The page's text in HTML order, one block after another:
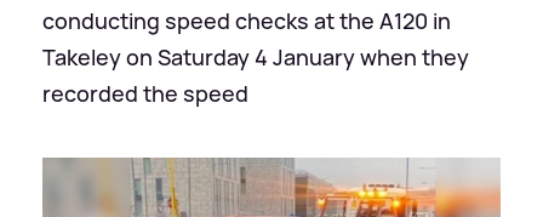
conducting speed checks at the A120 in
Takeley on Saturday 4 January when they
recorded the speed